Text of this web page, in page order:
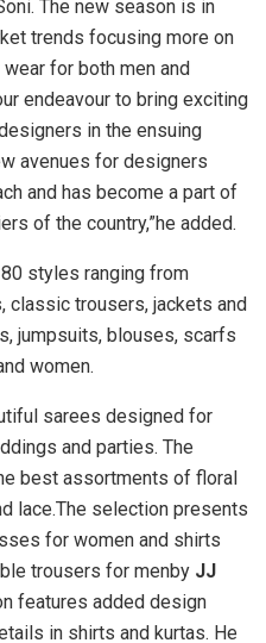
The new season is in
trends focusing more on
for both men and
endeavour to bring exciting
in the ensuing
avenues for designers
and has become a part of
of the country,”he added.
styles ranging from
classic trousers, jackets and
jumpsuits, blouses, scarfs
women.
sarees designed for
and parties. The
best assortments of floral
lace.The selection presents
for women and shirts
trousers for menby JJ
features added design
in shirts and kurtas. He